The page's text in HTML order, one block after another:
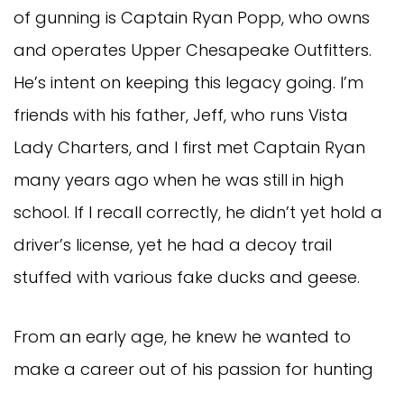
of gunning is Captain Ryan Popp, who owns
and operates Upper Chesapeake Outfitters.
He’s intent on keeping this legacy going. I’m
friends with his father, Jeff, who runs Vista
Lady Charters, and I first met Captain Ryan
many years ago when he was still in high
school. If I recall correctly, he didn’t yet hold a
driver’s license, yet he had a decoy trail
stuffed with various fake ducks and geese.
From an early age, he knew he wanted to
make a career out of his passion for hunting